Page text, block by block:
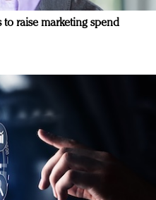
raise marketing spend